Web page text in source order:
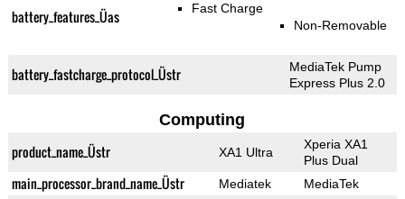
battery_features_Üas Fast Charge
Non-Removable
battery_fastcharge_protocol_Üstr
MediaTek Pump
Express Plus 2.0
Computing
product_name_Üstr XA1 Ultra
Xperia XA1
Plus Dual
main_processor_brand_name_Üstr Mediatek MediaTek